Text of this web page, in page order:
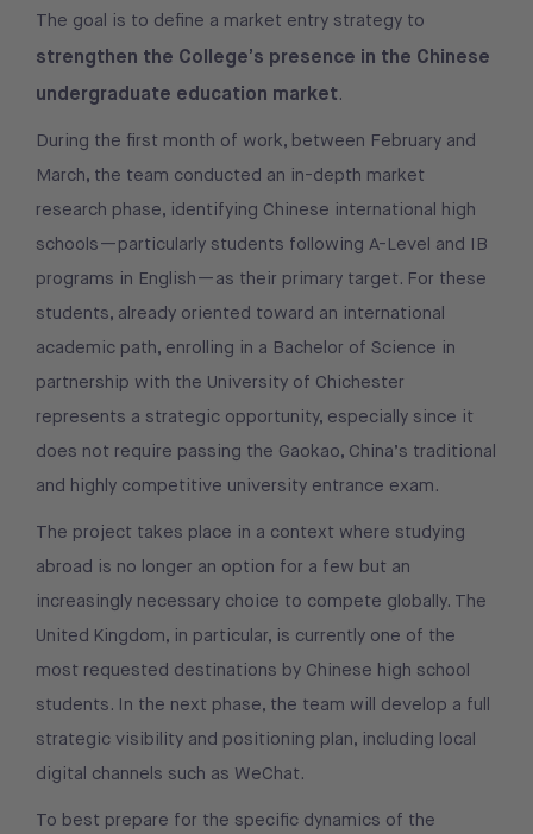
The goal is to define a market entry strategy to
strengthen the College’s presence in the Chinese
undergraduate education market.
During the first month of work, between February and
March, the team conducted an in-depth market
research phase, identifying Chinese international high
schools—particularly students following A-Level and IB
programs in English—as their primary target. For these
students, already oriented toward an international
academic path, enrolling in a Bachelor of Science in
partnership with the University of Chichester
represents a strategic opportunity, especially since it
does not require passing the Gaokao, China’s traditional
and highly competitive university entrance exam.
The project takes place in a context where studying
abroad is no longer an option for a few but an
increasingly necessary choice to compete globally. The
United Kingdom, in particular, is currently one of the
most requested destinations by Chinese high school
students. In the next phase, the team will develop a full
strategic visibility and positioning plan, including local
digital channels such as WeChat.
To best prepare for the specific dynamics of the